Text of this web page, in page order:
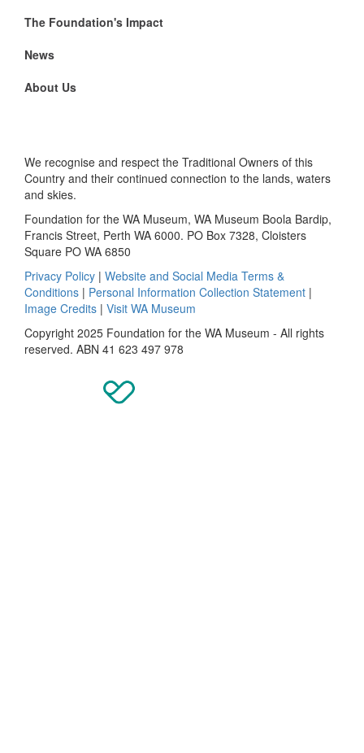
The Foundation's Impact
News
About Us
We recognise and respect the Traditional Owners of this
Country and their continued connection to the lands, waters
and skies.
Foundation for the WA Museum, WA Museum Boola Bardip,
Francis Street, Perth WA 6000. PO Box 7328, Cloisters
Square PO WA 6850
Privacy Policy | Website and Social Media Terms &
Conditions | Personal Information Collection Statement |
Image Credits | Visit WA Museum
Copyright 2025 Foundation for the WA Museum - All rights
reserved. ABN 41 623 497 978